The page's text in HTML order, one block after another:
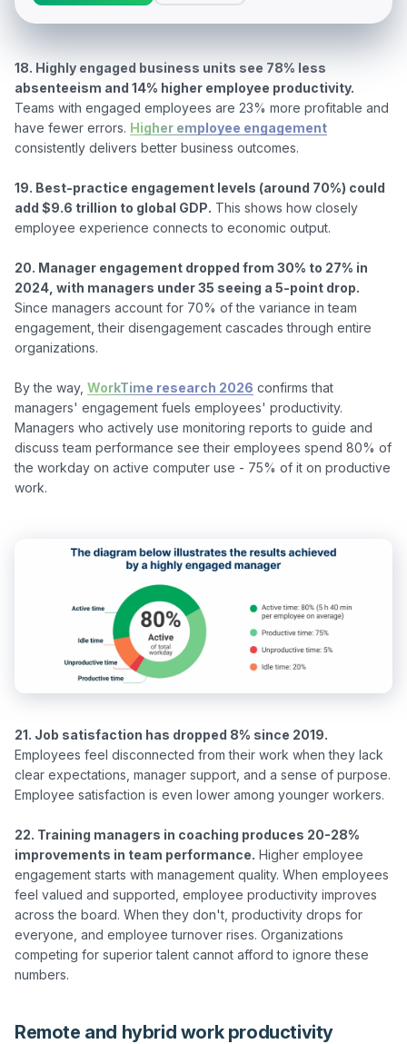
18. Highly engaged business units see 78% less
absenteeism and 14% higher employee productivity.
Teams with engaged employees are 23% more profitable and
have fewer errors. Higher employee engagement
consistently delivers better business outcomes.
19. Best-practice engagement levels (around 70%) could
add $9.6 trillion to global GDP. This shows how closely
employee experience connects to economic output.
20. Manager engagement dropped from 30% to 27% in
2024, with managers under 35 seeing a 5-point drop.
Since managers account for 70% of the variance in team
engagement, their disengagement cascades through entire
organizations.
By the way, WorkTime research 2026 confirms that
managers' engagement fuels employees' productivity.
Managers who actively use monitoring reports to guide and
discuss team performance see their employees spend 80% of
the workday on active computer use - 75% of it on productive
21. Job satisfaction has dropped 8% since 2019.
Employees feel disconnected from their work when they lack
clear expectations, manager support, and a sense of purpose.
Employee satisfaction is even lower among younger workers.
22. Training managers in coaching produces 20-28%
improvements in team performance. Higher employee
engagement starts with management quality. When employees
feel valued and supported, employee productivity improves
across the board. When they don't, productivity drops for
everyone, and employee turnover rises. Organizations
competing for superior talent cannot afford to ignore these
Remote and hybrid work productivity